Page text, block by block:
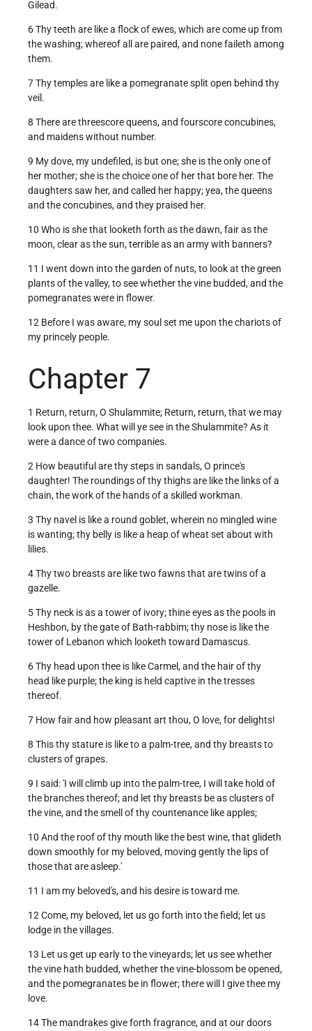
Gilead.
6 Thy teeth are like a flock of ewes, which are come up from
the washing; whereof all are paired, and none faileth among
them.
7 Thy temples are like a pomegranate split open behind thy
veil.
8 There are threescore queens, and fourscore concubines,
and maidens without number.
9 My dove, my undefiled, is but one; she is the only one of
her mother; she is the choice one of her that bore her. The
daughters saw her, and called her happy; yea, the queens
and the concubines, and they praised her.
10 Who is she that looketh forth as the dawn, fair as the
moon, clear as the sun, terrible as an army with banners?
11 I went down into the garden of nuts, to look at the green
plants of the valley, to see whether the vine budded, and the
pomegranates were in flower.
12 Before I was aware, my soul set me upon the chariots of
my princely people.
Chapter 7
1 Return, return, O Shulammite; Return, return, that we may
look upon thee. What will ye see in the Shulammite? As it
were a dance of two companies.
2 How beautiful are thy steps in sandals, O prince's
daughter! The roundings of thy thighs are like the links of a
chain, the work of the hands of a skilled workman.
3 Thy navel is like a round goblet, wherein no mingled wine
is wanting; thy belly is like a heap of wheat set about with
lilies.
4 Thy two breasts are like two fawns that are twins of a
gazelle.
5 Thy neck is as a tower of ivory; thine eyes as the pools in
Heshbon, by the gate of Bath-rabbim; thy nose is like the
tower of Lebanon which looketh toward Damascus.
6 Thy head upon thee is like Carmel, and the hair of thy
head like purple; the king is held captive in the tresses
thereof.
7 How fair and how pleasant art thou, O love, for delights!
8 This thy stature is like to a palm-tree, and thy breasts to
clusters of grapes.
9 I said: 'I will climb up into the palm-tree, I will take hold of
the branches thereof; and let thy breasts be as clusters of
the vine, and the smell of thy countenance like apples;
10 And the roof of thy mouth like the best wine, that glideth
down smoothly for my beloved, moving gently the lips of
those that are asleep.'
11 I am my beloved's, and his desire is toward me.
12 Come, my beloved, let us go forth into the field; let us
lodge in the villages.
13 Let us get up early to the vineyards; let us see whether
the vine hath budded, whether the vine-blossom be opened,
and the pomegranates be in flower; there will I give thee my
love.
14 The mandrakes give forth fragrance, and at our doors